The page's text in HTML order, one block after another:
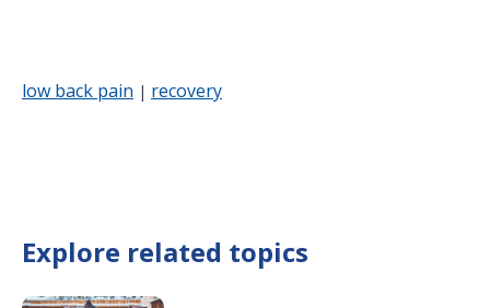
low back pain | recovery
Explore related topics